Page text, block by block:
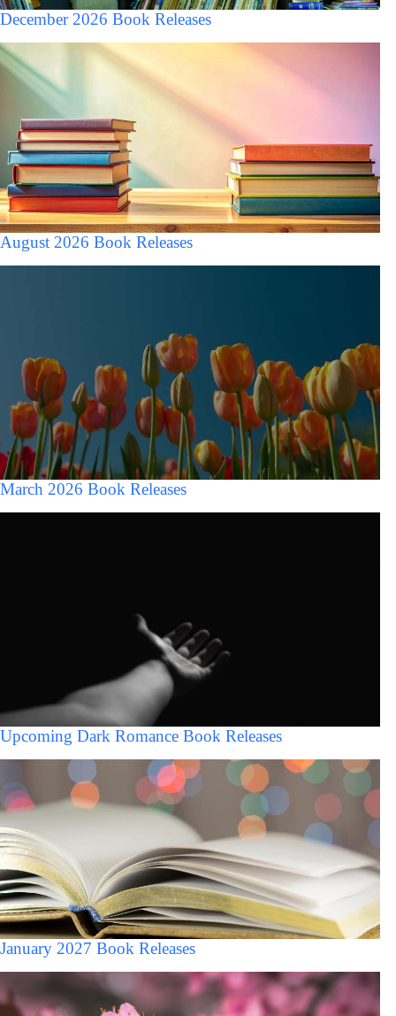
December 2026 Book Releases
August 2026 Book Releases
March 2026 Book Releases
Upcoming Dark Romance Book Releases
January 2027 Book Releases